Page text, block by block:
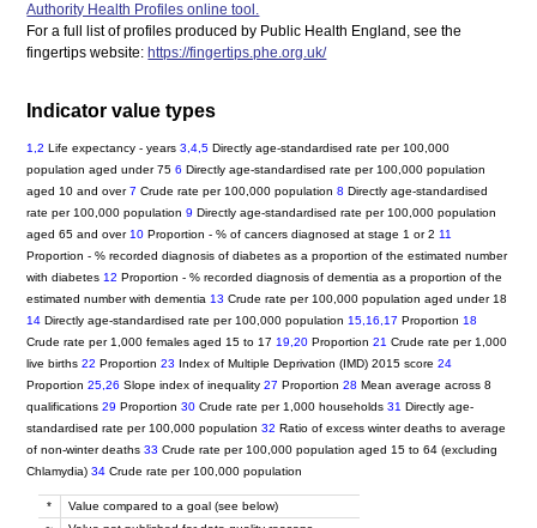
Authority Health Profiles online tool.
For a full list of profiles produced by Public Health England, see the
fingertips website: https://fingertips.phe.org.uk/
Indicator value types
1,2 Life expectancy - years3,4,5 Directly age-standardised rate per 100,000
population aged under 756 Directly age-standardised rate per 100,000 population
aged 10 and over7 Crude rate per 100,000 population8 Directly age-standardised
rate per 100,000 population9 Directly age-standardised rate per 100,000 population
aged 65 and over 10 Proportion - % of cancers diagnosed at stage 1 or 2 11
Proportion - % recorded diagnosis of diabetes as a proportion of the estimated number
with diabetes 12 Proportion - % recorded diagnosis of dementia as a proportion of the
estimated number with dementia 13 Crude rate per 100,000 population aged under 18
14 Directly age-standardised rate per 100,000 population 15,16,17 Proportion 18
Crude rate per 1,000 females aged 15 to 17 19,20 Proportion21 Crude rate per 1,000
live births22 Proportion23 Index of Multiple Deprivation (IMD) 2015 score24
Proportion25,26 Slope index of inequality27 Proportion28 Mean average across 8
qualifications29 Proportion30 Crude rate per 1,000 households31 Directly age-
standardised rate per 100,000 population32 Ratio of excess winter deaths to average
of non-winter deaths33 Crude rate per 100,000 population aged 15 to 64 (excluding
Chlamydia)34 Crude rate per 100,000 population
*
Value compared to a goal (see below)